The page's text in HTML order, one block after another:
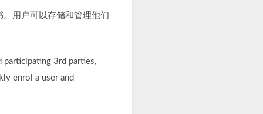
用户可以存储和管理他们
participating 3rd parties,
enrol a user and